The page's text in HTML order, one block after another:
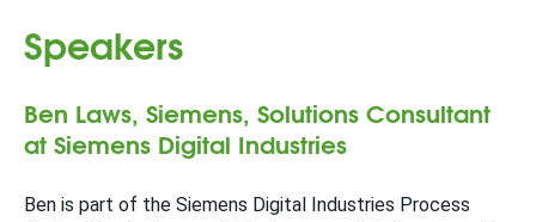
Speakers
Ben Laws, Siemens, Solutions Consultant
at Siemens Digital Industries
Ben is part of the Siemens Digital Industries Process